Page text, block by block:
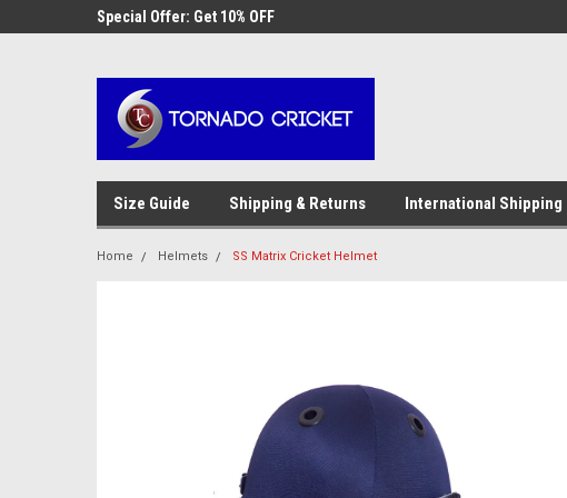
AW-17483520614Special Offer: Get 10% OFF
Size Guide Shipping & Returns International Shipping
Home Helmets SS Matrix Cricket Helmet